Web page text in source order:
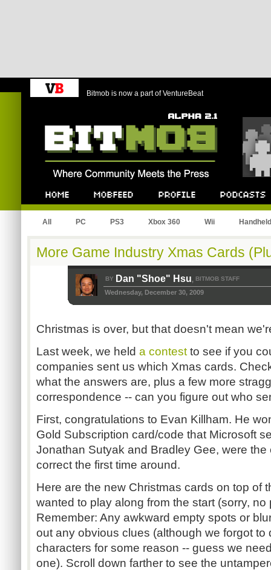
Bitmob is now a part of VentureBeat
All PC PS3 Xbox 360 Wii Handheld
More Game Industry Xmas Cards
BY Dan "Shoe" Hsu, BITMOB STAFF
Wednesday, December 30, 2009
Christmas is over, but that doesn't mean
Last week, we held a contest to see if you
companies sent us which Xmas cards.
what the answers are, plus a few more
correspondence -- can you figure out who
First, congratulations to Evan Killham. He
Gold Subscription card/code that Microsoft
Jonathan Sutyak and Bradley Gee, were
correct the first time around.
Here are the new Christmas cards on top of
wanted to play along from the start (sorry, no
Remember: Any awkward empty spots or
out any obvious clues (although we forgot to
characters for some reason -- guess we
one). Scroll down farther to see the